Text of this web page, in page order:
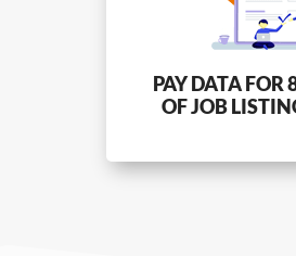
PAY DATA FOR
OF JOB